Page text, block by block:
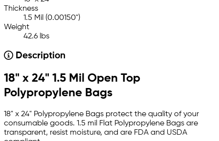
Thickness
1.5 Mil (0.00150")
Weight
42.6 lbs
Description
18" x 24" 1.5 Mil Open Top
Polypropylene Bags
18" x 24" Polypropylene Bags protect the quality of your
consumable goods. 1.5 mil Flat Polypropylene Bags are
transparent, resist moisture, and are FDA and USDA